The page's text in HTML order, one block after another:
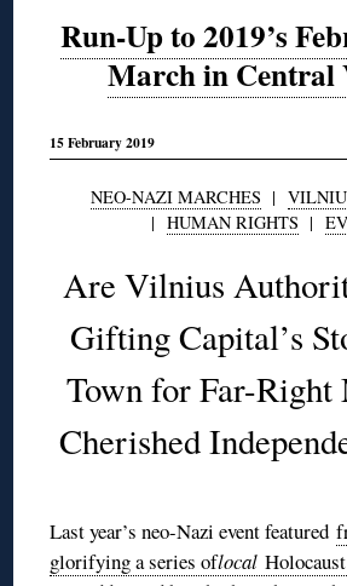
Run-Up to 2019’s
March in Central
15 February 2019
NEO-NAZI MARCHES |
| HUMAN RIGHTS |
Are Vilnius
Gifting Capital’s
Town for Far-Right
Cherished
Last year’s neo-Nazi event featured
glorifying a series oflocal